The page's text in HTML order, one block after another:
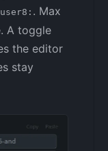
user8: . Max
A toggle
the editor
stay